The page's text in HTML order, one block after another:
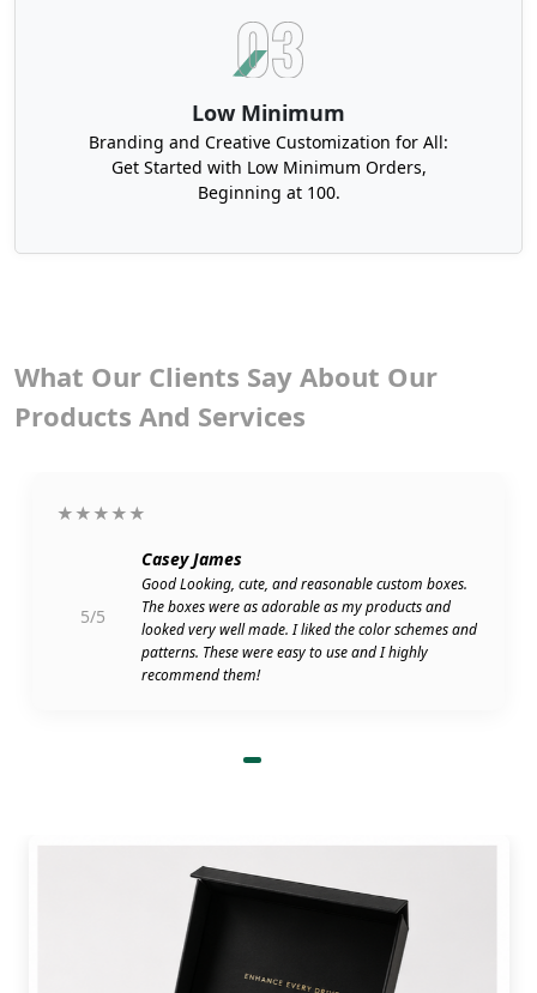
Low Minimum
Branding and Creative Customization for All:
Get Started with Low Minimum Orders,
Beginning at 100.
What Our Clients Say About Our
Products And Services
★★★★★
5/5
Casey James
Good Looking, cute, and reasonable custom boxes.
The boxes were as adorable as my products and
looked very well made. I liked the color schemes and
patterns. These were easy to use and I highly
recommend them!